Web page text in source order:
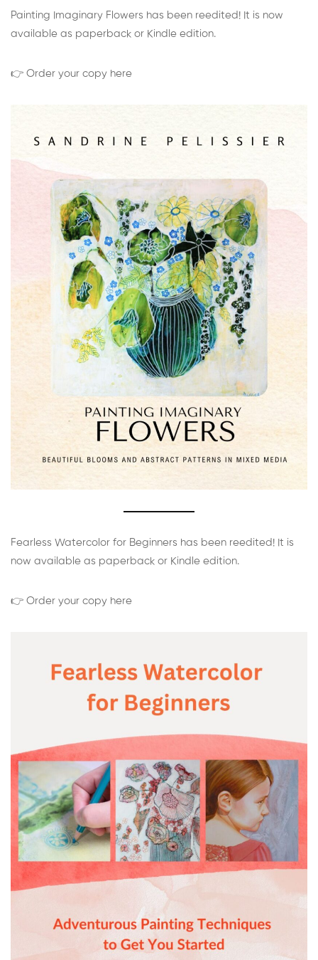
Painting Imaginary Flowers has been reedited! It is now
available as paperback or Kindle edition.
👉 Order your copy here
Fearless Watercolor for Beginners has been reedited! It is
now available as paperback or Kindle edition.
👉 Order your copy here